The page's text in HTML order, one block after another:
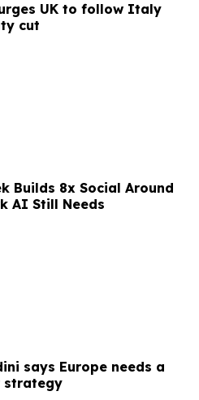
UK to follow Italy
cut
Builds 8x Social Around
AI Still Needs
says Europe needs a
strategy